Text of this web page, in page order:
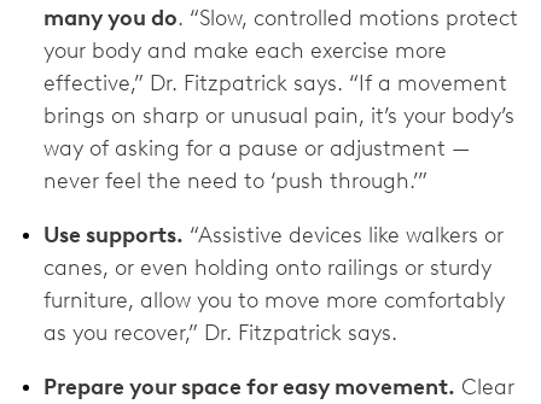
many you do. “Slow, controlled motions protect
your body and make each exercise more
effective,” Dr. Fitzpatrick says. “If a movement
brings on sharp or unusual pain, it’s your body’s
way of asking for a pause or adjustment —
never feel the need to ‘push through.’”
Use supports. “Assistive devices like walkers or
canes, or even holding onto railings or sturdy
furniture, allow you to move more comfortably
as you recover,” Dr. Fitzpatrick says.
Prepare your space for easy movement. Clear